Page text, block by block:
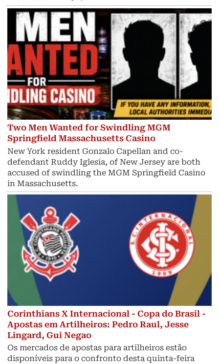
Two Men Wanted for Swindling MGM
Springfield Massachusetts Casino
New York resident Gonzalo Capellan and co-
defendant Ruddy Iglesia, of New Jersey are both
accused of swindling the MGM Springfield Casino
in Massachusetts.
Corinthians X Internacional - Copa do Brasil -
Apostas em Artilheiros: Pedro Raul, Jesse
Lingard, Gui Negao
Os mercados de apostas para artilheiros estão
disponíveis para o confronto desta quinta-feira